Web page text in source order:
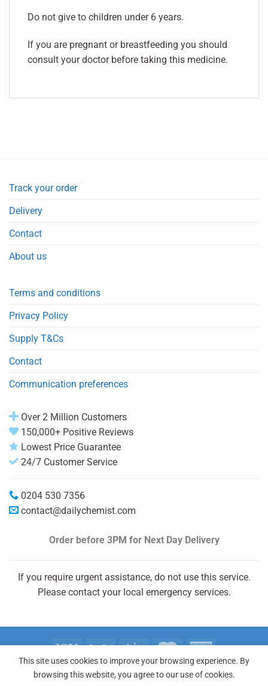
Do not give to children under 6 years.
If you are pregnant or breastfeeding you should
consult your doctor before taking this medicine.
Track your order
Delivery
Contact
About us
Terms and conditions
Privacy Policy
Supply T&Cs
Contact
Communication preferences
Over 2 Million Customers
150,000+ Positive Reviews
Lowest Price Guarantee
24/7 Customer Service
0204 530 7356
contact@dailychemist.com
Order before 3PM for Next Day Delivery
If you require urgent assistance, do not use this service.
Please contact your local emergency services.
Copyright 2026 © Daily Chemist®
This site uses cookies to improve your browsing experience. By
browsing this website, you agree to our use of cookies.